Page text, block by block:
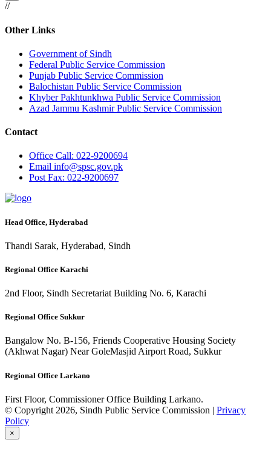
//
Other Links
Government of Sindh
Federal Public Service Commission
Punjab Public Service Commission
Balochistan Public Service Commission
Khyber Pakhtunkhwa Public Service Commission
Azad Jammu Kashmir Public Service Commission
Contact
Office Call: 022-9200694
Email info@spsc.gov.pk
PostFax: 022-9200697
Head Office, Hyderabad
Thandi Sarak, Hyderabad, Sindh
Regional Office Karachi
2nd Floor, Sindh Secretariat Building No. 6, Karachi
Regional Office Sukkur
Bangalow No. B-156, Friends Cooperative Housing Society
(Akhwat Nagar) Near GoleMasjid Airport Road, Sukkur
Regional Office Larkano
First Floor, Commissioner Office Building Larkano.
© Copyright 2026, Sindh Public Service Commission | Privacy
Policy
×